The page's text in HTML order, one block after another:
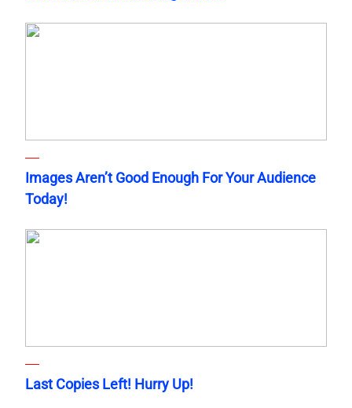
Images Aren’t Good Enough For Your Audience
Today!
Last Copies Left! Hurry Up!